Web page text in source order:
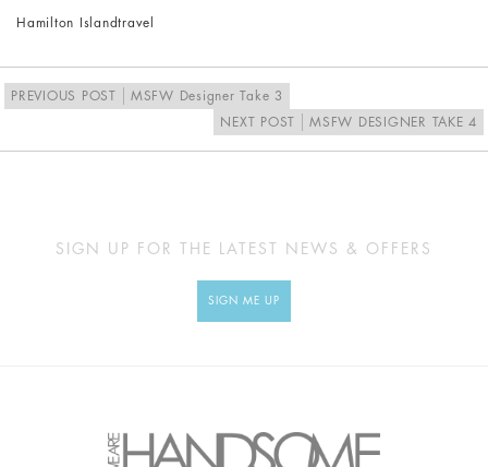
Hamilton Islandtravel
PREVIOUS POST
MSFW Designer Take 3
NEXT POST
MSFW DESIGNER TAKE 4
SIGN UP FOR THE LATEST NEWS & OFFERS
SIGN ME UP